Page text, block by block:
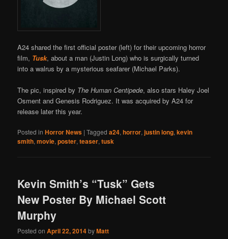
A24 shared the first official poster (left) for their upcoming horror
film, Tusk, about a man (Justin Long) who is surgically turned
into a walrus by a mysterious seafarer (Michael Parks).
The pic, inspired by The Human Centipede, also stars Haley Joel
Osment and Genesis Rodriguez. It was acquired by A24 for
release later this year.
Posted in Horror News |Tagged a24,horror,justin long,kevin
smith,movie,poster,teaser,tusk
Kevin Smith’s “Tusk” Gets
New Poster By Michael Scott
Murphy
Posted onApril 22, 2014byMatt